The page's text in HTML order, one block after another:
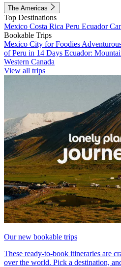
The Americas
Top Destinations
Mexico Costa Rica Peru Ecuador
Bookable Trips
Mexico City for Foodies
of Peru in 14 Days Ecuador:
Western Canada
View all trips
Our new bookable trips
These ready-to-book itineraries are
over the world. Pick a destination,